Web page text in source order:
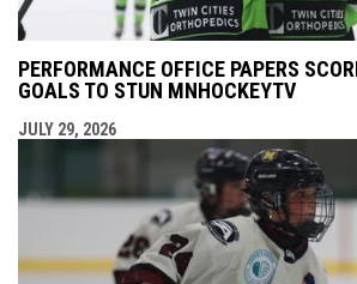
PERFORMANCE OFFICE PAPERS
GOALS TO STUN MNHOCKEYTV
JULY 29, 2026